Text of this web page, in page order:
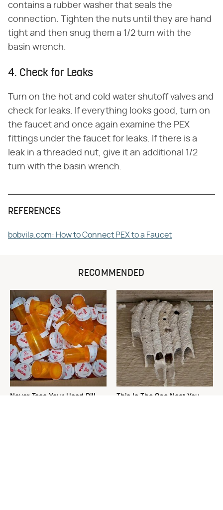
contains a rubber washer that seals the
connection. Tighten the nuts until they are hand
tight and then snug them a 1/2 turn with the
basin wrench.
4. Check for Leaks
Turn on the hot and cold water shutoff valves and
check for leaks. If everything looks good, turn on
the faucet and once again examine the PEX
fittings under the faucet for leaks. If there is a
leak in a threaded nut, give it an additional 1/2
turn with the basin wrench.
REFERENCES
bobvila.com: How to Connect PEX to a Faucet
RECOMMENDED
Never Toss Your Used Pill
This Is The One Nest You